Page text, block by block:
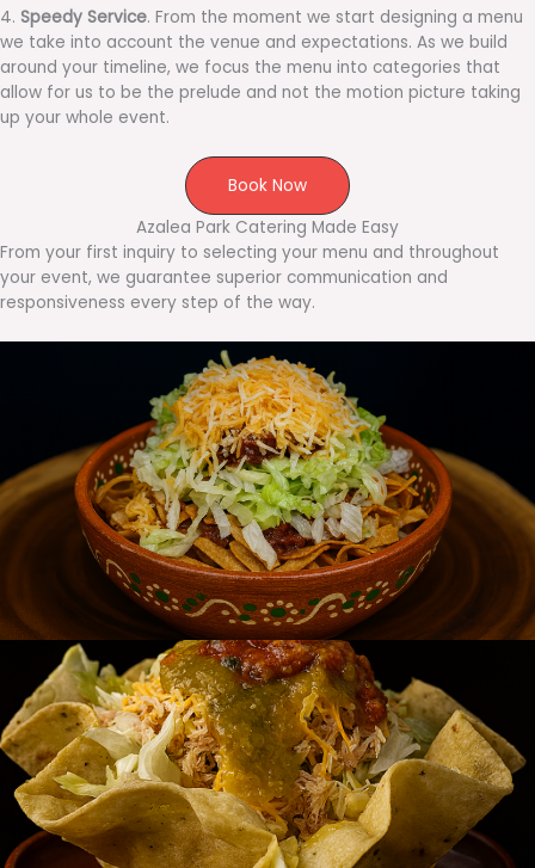
4. Speedy Service. From the moment we start designing a menu
we take into account the venue and expectations. As we build
around your timeline, we focus the menu into categories that
allow for us to be the prelude and not the motion picture taking
up your whole event.
Book Now
Azalea Park Catering Made Easy
From your first inquiry to selecting your menu and throughout
your event, we guarantee superior communication and
responsiveness every step of the way.